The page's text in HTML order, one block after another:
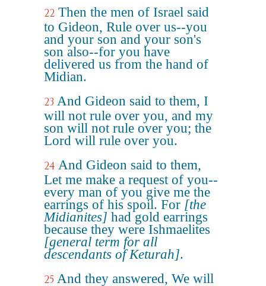
22 Then the men of Israel said
to Gideon, Rule over us--you
and your son and your son's
son also--for you have
delivered us from the hand of
Midian.
23 And Gideon said to them, I
will not rule over you, and my
son will not rule over you; the
Lord will rule over you.
24 And Gideon said to them,
Let me make a request of you--
every man of you give me the
earrings of his spoil. For [the
Midianites] had gold earrings
because they were Ishmaelites
[general term for all
descendants of Keturah].
25 And they answered, We will